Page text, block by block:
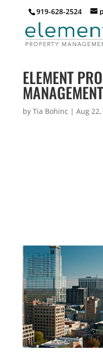
919-628-2524
ELEMENT
by Tia Bohinc | Aug 22,